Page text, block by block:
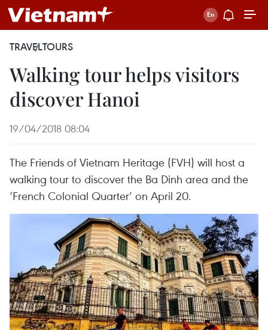
TRAVELTOURS
Walking tour helps visitors
discover Hanoi
19/04/2018 08:04
The Friends of Vietnam Heritage (FVH) will host a
walking tour to discover the Ba Dinh area and the
‘French Colonial Quarter’ on April 20.